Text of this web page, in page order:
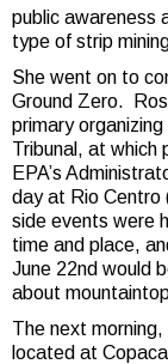
public awareness
type of strip
She went on to
Ground Zero.
primary
Tribunal, at which
EPA’s
day at Rio Centro
side events were
time and place,
June 22nd would
about
The next
located at